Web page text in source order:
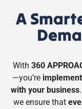
A
With 360
—you’re
with your business
we ensure that